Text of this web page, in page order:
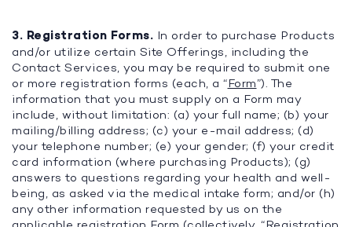
3. Registration Forms. In order to purchase Products
and/or utilize certain Site Offerings, including the
Contact Services, you may be required to submit one
or more registration forms (each, a “Form”). The
information that you must supply on a Form may
include, without limitation: (a) your full name; (b) your
mailing/billing address; (c) your e-mail address; (d)
your telephone number; (e) your gender; (f) your credit
card information (where purchasing Products); (g)
answers to questions regarding your health and well-
being, as asked via the medical intake form; and/or (h)
any other information requested by us on the